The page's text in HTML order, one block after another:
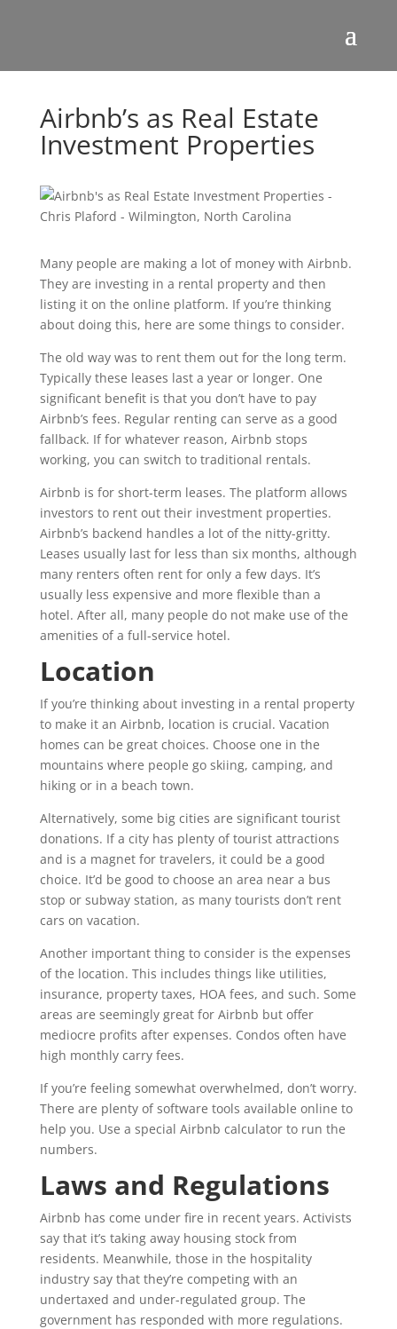
Airbnb’s as Real Estate
Investment Properties
Many people are making a lot of money with Airbnb.
They are investing in a rental property and then
listing it on the online platform. If you’re thinking
about doing this, here are some things to consider.
The old way was to rent them out for the long term.
Typically these leases last a year or longer. One
significant benefit is that you don’t have to pay
Airbnb’s fees. Regular renting can serve as a good
fallback. If for whatever reason, Airbnb stops
working, you can switch to traditional rentals.
Airbnb is for short-term leases. The platform allows
investors to rent out their investment properties.
Airbnb’s backend handles a lot of the nitty-gritty.
Leases usually last for less than six months, although
many renters often rent for only a few days. It’s
usually less expensive and more flexible than a
hotel. After all, many people do not make use of the
amenities of a full-service hotel.
Location
If you’re thinking about investing in a rental property
to make it an Airbnb, location is crucial. Vacation
homes can be great choices. Choose one in the
mountains where people go skiing, camping, and
hiking or in a beach town.
Alternatively, some big cities are significant tourist
donations. If a city has plenty of tourist attractions
and is a magnet for travelers, it could be a good
choice. It’d be good to choose an area near a bus
stop or subway station, as many tourists don’t rent
cars on vacation.
Another important thing to consider is the expenses
of the location. This includes things like utilities,
insurance, property taxes, HOA fees, and such. Some
areas are seemingly great for Airbnb but offer
mediocre profits after expenses. Condos often have
high monthly carry fees.
If you’re feeling somewhat overwhelmed, don’t worry.
There are plenty of software tools available online to
help you. Use a special Airbnb calculator to run the
numbers.
Laws and Regulations
Airbnb has come under fire in recent years. Activists
say that it’s taking away housing stock from
residents. Meanwhile, those in the hospitality
industry say that they’re competing with an
undertaxed and under-regulated group. The
government has responded with more regulations.